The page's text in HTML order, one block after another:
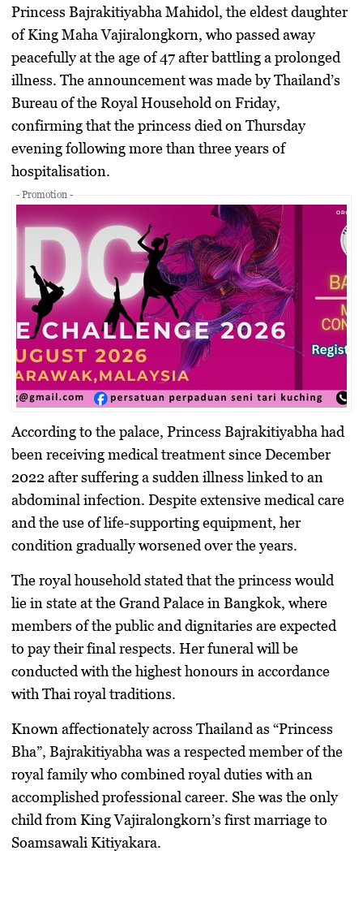
Princess Bajrakitiyabha Mahidol, the eldest daughter
of King Maha Vajiralongkorn, who passed away
peacefully at the age of 47 after battling a prolonged
illness. The announcement was made by Thailand’s
Bureau of the Royal Household on Friday,
confirming that the princess died on Thursday
evening following more than three years of
hospitalisation.
- Promotion -
According to the palace, Princess Bajrakitiyabha had
been receiving medical treatment since December
2022 after suffering a sudden illness linked to an
abdominal infection. Despite extensive medical care
and the use of life-supporting equipment, her
condition gradually worsened over the years.
The royal household stated that the princess would
lie in state at the Grand Palace in Bangkok, where
members of the public and dignitaries are expected
to pay their final respects. Her funeral will be
conducted with the highest honours in accordance
with Thai royal traditions.
Known affectionately across Thailand as “Princess
Bha”, Bajrakitiyabha was a respected member of the
royal family who combined royal duties with an
accomplished professional career. She was the only
child from King Vajiralongkorn’s first marriage to
Soamsawali Kitiyakara.